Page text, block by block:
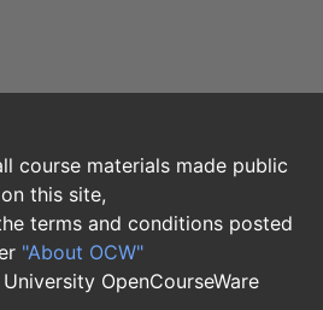
course materials made public
on this site,
terms and conditions posted
"About OCW"
OpenCourseWare